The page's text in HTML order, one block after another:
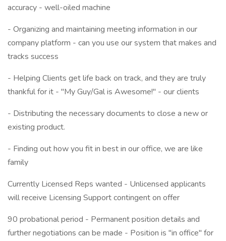
accuracy - well-oiled machine
- Organizing and maintaining meeting information in our
company platform - can you use our system that makes and
tracks success
- Helping Clients get life back on track, and they are truly
thankful for it - "My Guy/Gal is Awesome!" - our clients
- Distributing the necessary documents to close a new or
existing product.
- Finding out how you fit in best in our office, we are like
family
Currently Licensed Reps wanted - Unlicensed applicants
will receive Licensing Support contingent on offer
90 probational period - Permanent position details and
further negotiations can be made - Position is "in office" for